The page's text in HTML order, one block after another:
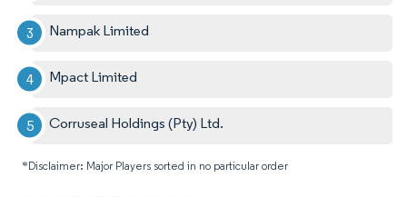
Nampak Limited
Mpact Limited
Corruseal Holdings (Pty) Ltd.
*Disclaimer: Major Players sorted in no particular order